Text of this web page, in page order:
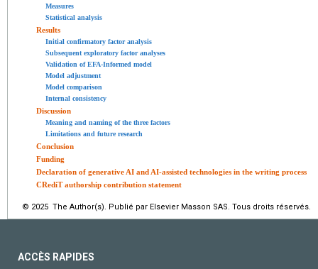
Measures
Statistical analysis
Results
Initial confirmatory factor analysis
Subsequent exploratory factor analyses
Validation of EFA-Informed model
Model adjustment
Model comparison
Internal consistency
Discussion
Meaning and naming of the three factors
Limitations and future research
Conclusion
Funding
Declaration of generative AI and AI-assisted technologies in the writing process
CRediT authorship contribution statement
© 2025 The Author(s). Publié par Elsevier Masson SAS. Tous droits réservés.
ACCÈS RAPIDES